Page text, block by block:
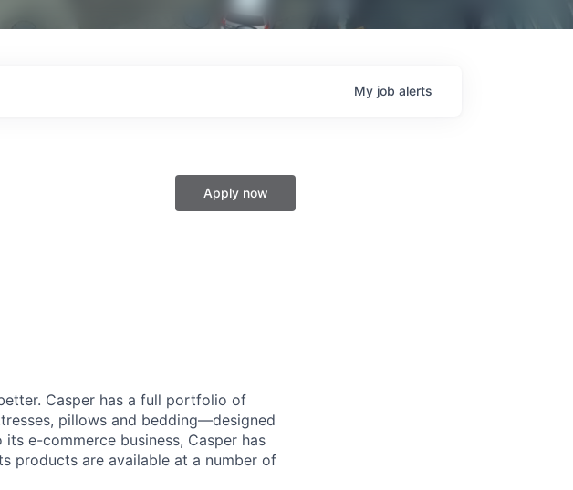
My job alerts
Apply now
Casper has a full portfolio of
pillows and bedding—designed
e-commerce business, Casper has
products are available at a number of